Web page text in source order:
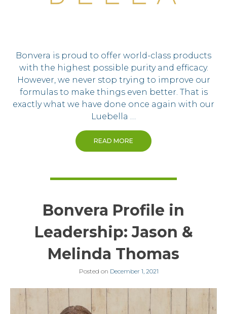
Bonvera is proud to offer world-class products
with the highest possible purity and efficacy.
However, we never stop trying to improve our
formulas to make things even better. That is
exactly what we have done once again with our
Luebella …
READ MORE
Bonvera Profile in
Leadership: Jason &
Melinda Thomas
Posted on December 1, 2021